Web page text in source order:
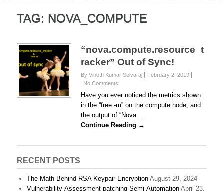
TAG: NOVA_COMPUTE
“nova.compute.resource_t
racker” Out of Sync!
By Vinoth Kumar Selvaraj
February 2, 2019
No Comments
Have you ever noticed the metrics shown
in the “free -m” on the compute node, and
the output of “Nova …
Continue Reading →
RECENT POSTS
The Math Behind RSA Keypair Encryption August 29, 2024
Vulnerability-Assessment-patching-Semi-Automation April 23,